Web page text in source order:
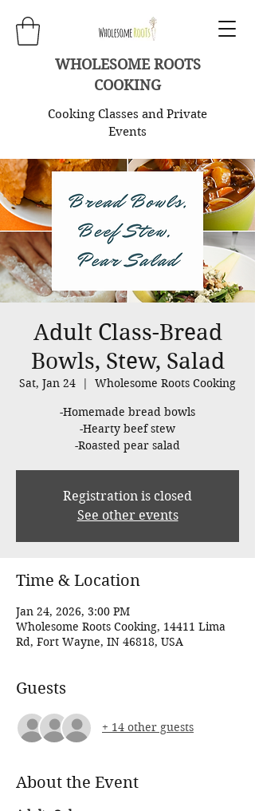
WHOLESOME ROOTS
COOKING
Cooking Classes and Private
Events
Adult Class-Bread
Bowls, Stew, Salad
Sat, Jan 24
  |
Wholesome Roots Cooking
-Homemade bread bowls
-Hearty beef stew
-Roasted pear salad
Registration is closed
See other events
Time & Location
Jan 24, 2026, 3:00 PM
Wholesome Roots Cooking, 14411 Lima
Rd, Fort Wayne, IN 46818, USA
Guests
+ 14 other guests
About the Event